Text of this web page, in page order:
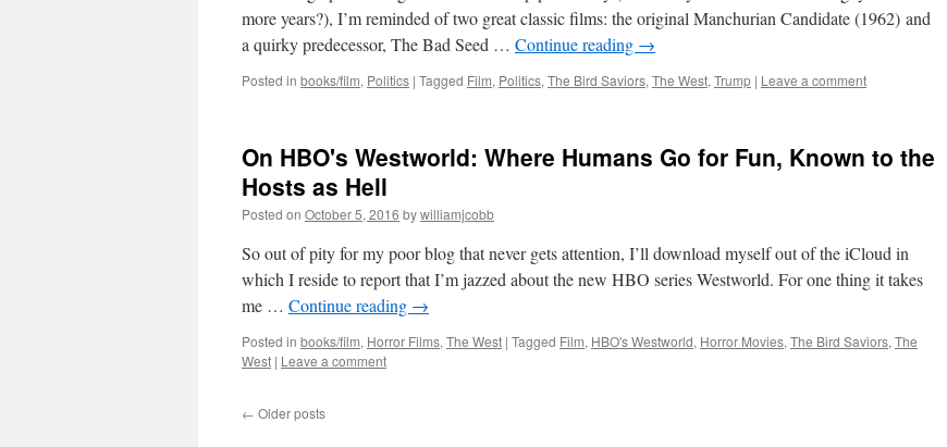
more years?), I’m reminded of two great classic films: the original Manchurian Candidate (1962) and
a quirky predecessor, The Bad Seed … Continue reading →
Posted in books/film, Politics | Tagged Film, Politics, The Bird Saviors, The West, Trump | Leave a comment
On HBO's Westworld: Where Humans Go for Fun, Known to the
Hosts as Hell
Posted on October 5, 2016 bywilliamjcobb
So out of pity for my poor blog that never gets attention, I’ll download myself out of the iCloud in
which I reside to report that I’m jazzed about the new HBO series Westworld. For one thing it takes
me … Continue reading →
Posted in books/film, Horror Films, The West | Tagged Film, HBO's Westworld, Horror Movies, The Bird Saviors, The
West | Leave a comment
← Older posts